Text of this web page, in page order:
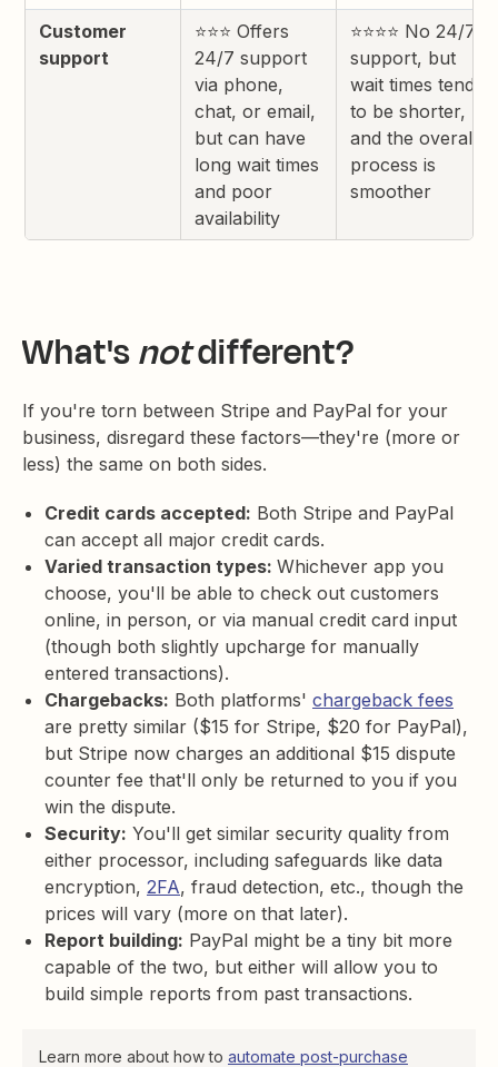
Customer
support
⭐⭐⭐ Offers
24/7 support
via phone,
chat, or email,
but can have
long wait times
and poor
availability
⭐⭐⭐⭐ No 24/7
support, but
wait times tend
to be shorter,
and the overall
process is
smoother
What'snotdifferent?
If you're torn between Stripe and PayPal for your
business, disregard these factors—they're (more or
less) the same on both sides.
Credit cards accepted: Both Stripe and PayPal
can accept all major credit cards.
Varied transaction types: Whichever app you
choose, you'll be able to check out customers
online, in person, or via manual credit card input
(though both slightly upcharge for manually
entered transactions).
Chargebacks: Both platforms' chargeback fees
are pretty similar ($15 for Stripe, $20 for PayPal),
but Stripe now charges an additional $15 dispute
counter fee that'll only be returned to you if you
win the dispute.
Security: You'll get similar security quality from
either processor, including safeguards like data
encryption, 2FA, fraud detection, etc., though the
prices will vary (more on that later).
Report building: PayPal might be a tiny bit more
capable of the two, but either will allow you to
build simple reports from past transactions.
Learn more about how to automate post-purchase